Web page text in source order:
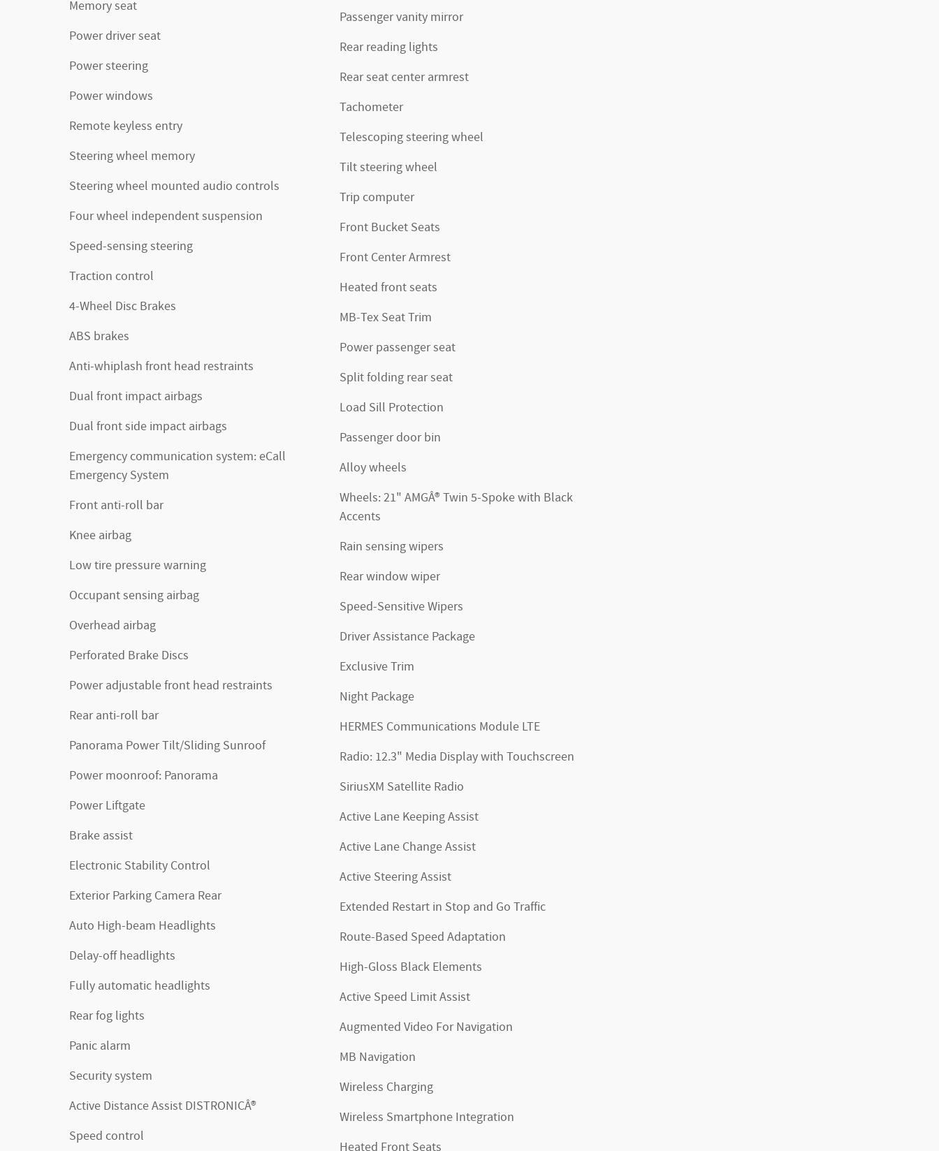
Memory seat
Power driver seat
Power steering
Power windows
Remote keyless entry
Steering wheel memory
Steering wheel mounted audio controls
Four wheel independent suspension
Speed-sensing steering
Traction control
4-Wheel Disc Brakes
ABS brakes
Anti-whiplash front head restraints
Dual front impact airbags
Dual front side impact airbags
Emergency communication system: eCall
Emergency System
Front anti-roll bar
Knee airbag
Low tire pressure warning
Occupant sensing airbag
Overhead airbag
Perforated Brake Discs
Power adjustable front head restraints
Rear anti-roll bar
Panorama Power Tilt/Sliding Sunroof
Power moonroof: Panorama
Power Liftgate
Brake assist
Electronic Stability Control
Exterior Parking Camera Rear
Auto High-beam Headlights
Delay-off headlights
Fully automatic headlights
Rear fog lights
Panic alarm
Security system
Active Distance Assist DISTRONICÂ®
Speed control
Passenger vanity mirror
Rear reading lights
Rear seat center armrest
Tachometer
Telescoping steering wheel
Tilt steering wheel
Trip computer
Front Bucket Seats
Front Center Armrest
Heated front seats
MB-Tex Seat Trim
Power passenger seat
Split folding rear seat
Load Sill Protection
Passenger door bin
Alloy wheels
Wheels: 21" AMGÂ® Twin 5-Spoke with Black
Accents
Rain sensing wipers
Rear window wiper
Speed-Sensitive Wipers
Driver Assistance Package
Exclusive Trim
Night Package
HERMES Communications Module LTE
Radio: 12.3" Media Display with Touchscreen
SiriusXM Satellite Radio
Active Lane Keeping Assist
Active Lane Change Assist
Active Steering Assist
Extended Restart in Stop and Go Traffic
Route-Based Speed Adaptation
High-Gloss Black Elements
Active Speed Limit Assist
Augmented Video For Navigation
MB Navigation
Wireless Charging
Wireless Smartphone Integration
Heated Front Seats